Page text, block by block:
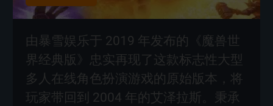
由暴雪娱乐于 2019 年发布的《魔兽世
界经典版》忠实再现了这款标志性大型
多人在线角色扮演游戏的原始版本，将
玩家带回到 2004 年的艾泽拉斯。秉承